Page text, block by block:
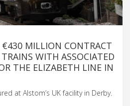
MILLION CONTRACT
WITH ASSOCIATED
THE ELIZABETH LINE IN
at Alstom’s UK facility in Derby.